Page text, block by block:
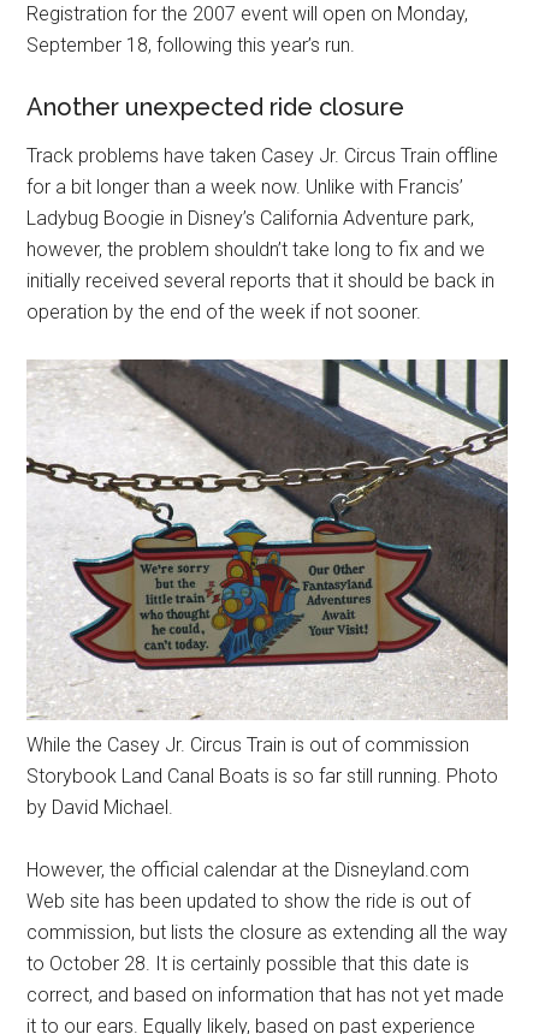
Registration for the 2007 event will open on Monday,
September 18, following this year’s run.
Another unexpected ride closure
Track problems have taken Casey Jr. Circus Train offline
for a bit longer than a week now. Unlike with Francis’
Ladybug Boogie in Disney’s California Adventure park,
however, the problem shouldn’t take long to fix and we
initially received several reports that it should be back in
operation by the end of the week if not sooner.
While the Casey Jr. Circus Train is out of commission
Storybook Land Canal Boats is so far still running. Photo
by David Michael.
However, the official calendar at the Disneyland.com
Web site has been updated to show the ride is out of
commission, but lists the closure as extending all the way
to October 28. It is certainly possible that this date is
correct, and based on information that has not yet made
it to our ears. Equally likely, based on past experience